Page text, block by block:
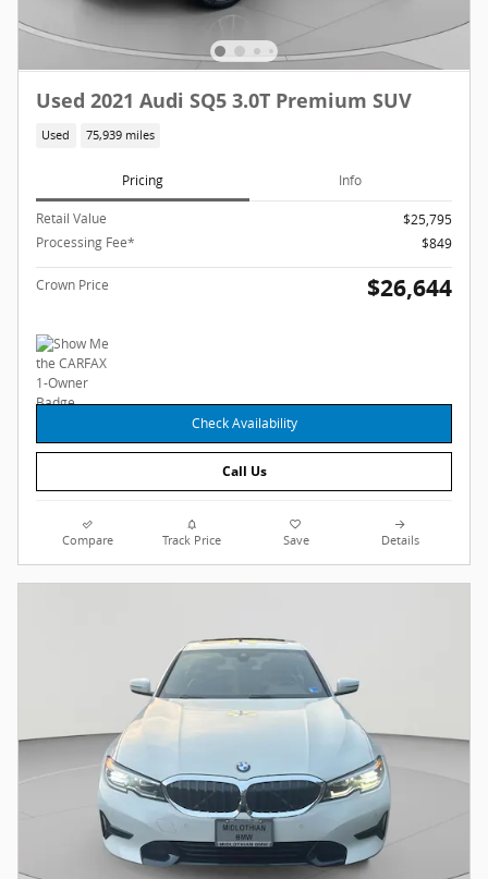
Used 2021 Audi SQ5 3.0T Premium SUV
Used 75,939 miles
Pricing Info
Retail Value
$25,795
Processing Fee*
$849
Crown Price $26,644
Check Availability
Call Us
Compare Track Price Save Details